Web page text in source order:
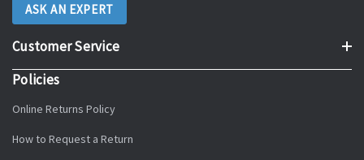
ASK AN EXPERT
Customer Service
Policies
Online Returns Policy
How to Request a Return